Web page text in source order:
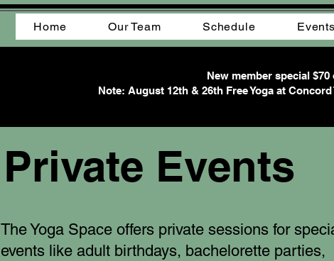
Home Our Team Schedule Events
Private Events
The Yoga Space offers private sessions for
events like adult birthdays, bachelorette parties,
New member special
Note: August 12th & 26th Free Yoga at